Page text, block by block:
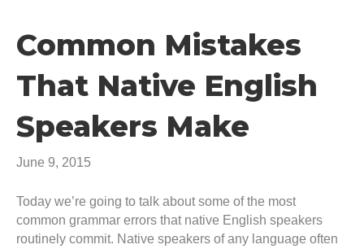
Common Mistakes
That Native English
Speakers Make
June 9, 2015
Today we’re going to talk about some of the most
common grammar errors that native English speakers
routinely commit. Native speakers of any language often